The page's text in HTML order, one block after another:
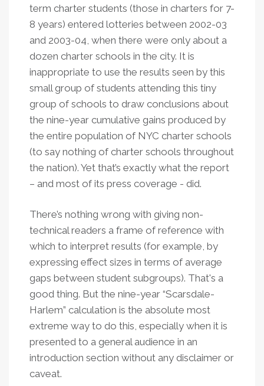
term charter students (those in charters for 7-
8 years) entered lotteries between 2002-03
and 2003-04, when there were only about a
dozen charter schools in the city. It is
inappropriate to use the results seen by this
small group of students attending this tiny
group of schools to draw conclusions about
the nine-year cumulative gains produced by
the entire population of NYC charter schools
(to say nothing of charter schools throughout
the nation). Yet that’s exactly what the report
– and most of its press coverage - did.
There’s nothing wrong with giving non-
technical readers a frame of reference with
which to interpret results (for example, by
expressing effect sizes in terms of average
gaps between student subgroups). That's a
good thing. But the nine-year “Scarsdale-
Harlem” calculation is the absolute most
extreme way to do this, especially when it is
presented to a general audience in an
introduction section without any disclaimer or
caveat.